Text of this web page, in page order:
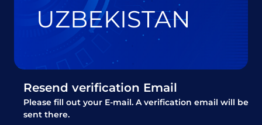
UZBEKISTAN
Resend verification Email
Please fill out your E-mail. A verification email will be
sent there.